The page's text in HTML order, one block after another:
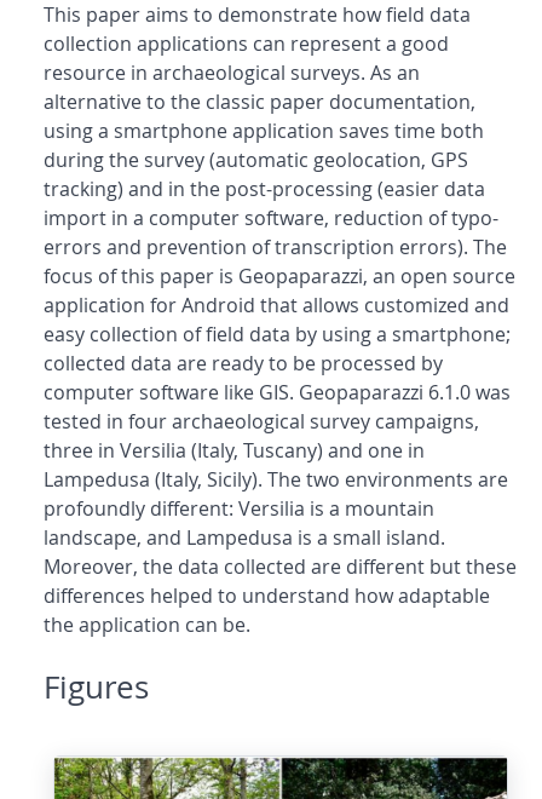
This paper aims to demonstrate how field data
collection applications can represent a good
resource in archaeological surveys. As an
alternative to the classic paper documentation,
using a smartphone application saves time both
during the survey (automatic geolocation, GPS
tracking) and in the post-processing (easier data
import in a computer software, reduction of typo-
errors and prevention of transcription errors). The
focus of this paper is Geopaparazzi, an open source
application for Android that allows customized and
easy collection of field data by using a smartphone;
collected data are ready to be processed by
computer software like GIS. Geopaparazzi 6.1.0 was
tested in four archaeological survey campaigns,
three in Versilia (Italy, Tuscany) and one in
Lampedusa (Italy, Sicily). The two environments are
profoundly different: Versilia is a mountain
landscape, and Lampedusa is a small island.
Moreover, the data collected are different but these
differences helped to understand how adaptable
the application can be.
Figures